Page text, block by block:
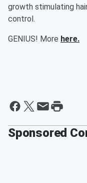
growth stimulating
control.
GENIUS! More here.
Sponsored